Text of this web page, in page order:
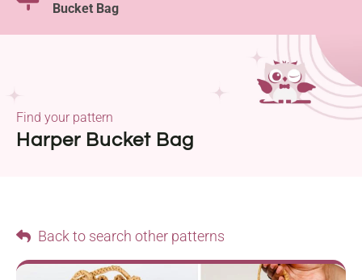
Bucket Bag
Harper Bucket Bag
Find your pattern
Back to search other patterns